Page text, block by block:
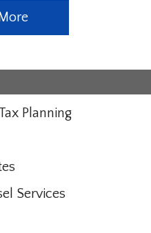
Planning
Services